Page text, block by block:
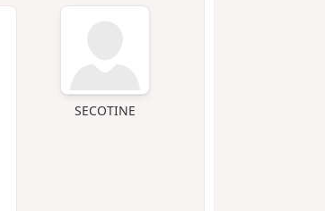
SECOTINE